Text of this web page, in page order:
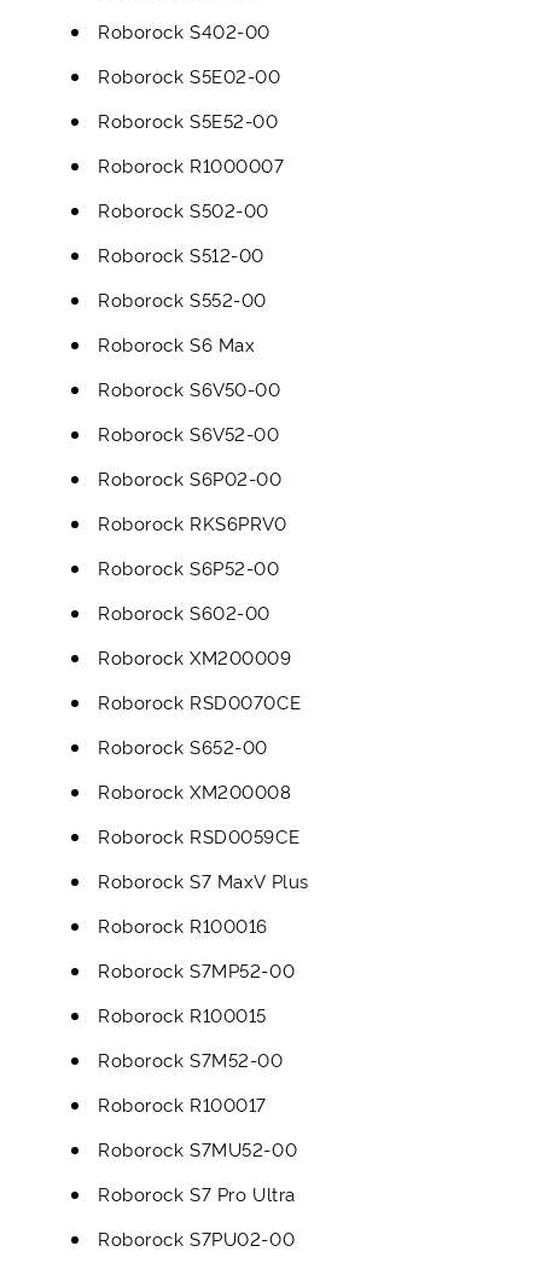
Roborock S402-00
Roborock S5E02-00
Roborock S5E52-00
Roborock R1000007
Roborock S502-00
Roborock S512-00
Roborock S552-00
Roborock S6 Max
Roborock S6V50-00
Roborock S6V52-00
Roborock S6P02-00
Roborock RKS6PRV0
Roborock S6P52-00
Roborock S602-00
Roborock XM200009
Roborock RSD0070CE
Roborock S652-00
Roborock XM200008
Roborock RSD0059CE
Roborock S7 MaxV Plus
Roborock R100016
Roborock S7MP52-00
Roborock R100015
Roborock S7M52-00
Roborock R100017
Roborock S7MU52-00
Roborock S7 Pro Ultra
Roborock S7PU02-00